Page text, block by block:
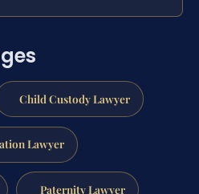
Child Custody Lawyer
Lawyer
Paternity Lawyer